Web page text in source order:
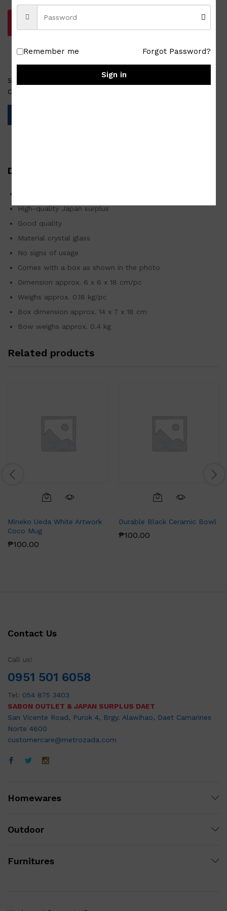
Add to cart
SKU:
HW-TW-002-210125-0016
Categories:
Description
High-quality Japan surplus
Good quality
Material crystal glass
No signs of usage
Comes with a box as shown in the photo
Dimension approx. 6 x 6 x 18 cm/pc
Weighs approx. 0.18 kg/pc
Box dimension approx. 14 x 7 x 18 cm
Bow weighs approx. 0.4 kg
Related products
Mineko Ueda White Artwork
Coco Mug
₱100.00
Durable Black Ceramic Bowl
₱100.00
Contact Us
Call us!
0951 501 6058
Tel: 054 875 3403
SABON OUTLET & JAPAN SURPLUS DAET
San Vicente Road, Purok 4, Brgy. Alawihao, Daet Camarines
Norte 4600
customercare@metrozada.com
Homewares
Outdoor
Furnitures
Remember me Forgot Password?
Sign in